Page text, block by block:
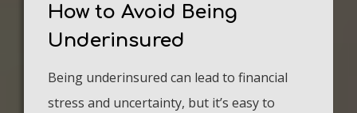
How to Avoid Being
Underinsured
Being underinsured can lead to financial
stress and uncertainty, but it’s easy to